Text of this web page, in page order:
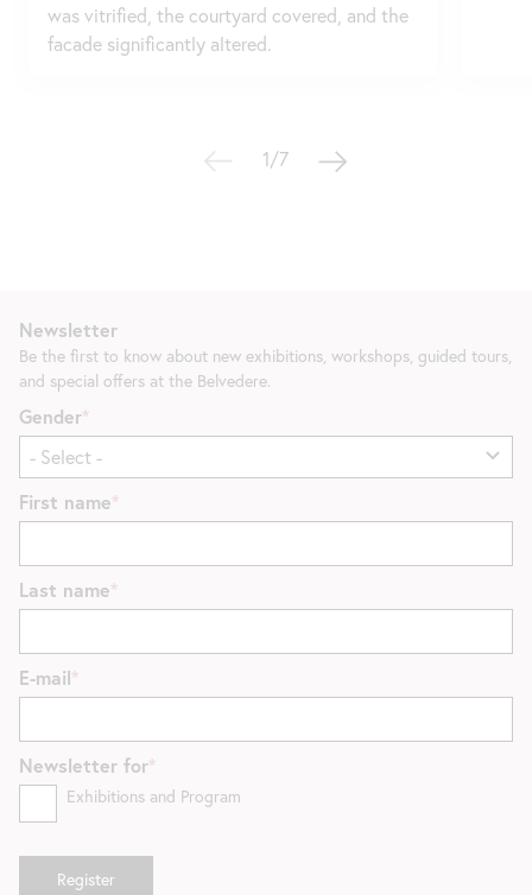
was vitrified, the courtyard covered, and the
facade significantly altered.
1/7
Newsletter
Be the first to know about new exhibitions, workshops, guided tours,
and special offers at the Belvedere.
Gender
First name
Last name
E-mail
Newsletter for
Exhibitions and Program